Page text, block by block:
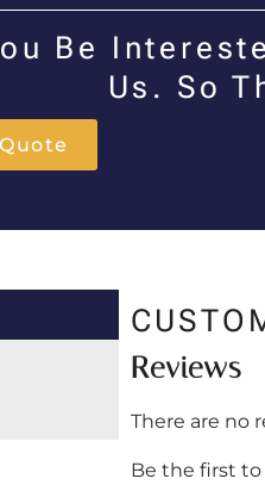
Be
Us. So
Reviews
There are no
Be the first to